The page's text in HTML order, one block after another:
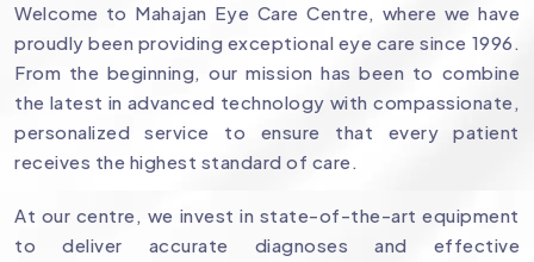
Welcome to Mahajan Eye Care Centre, where we have
proudly been providing exceptional eye care since 1996.
From the beginning, our mission has been to combine
the latest in advanced technology with compassionate,
personalized service to ensure that every patient
receives the highest standard of care.
At our centre, we invest in state-of-the-art equipment
to deliver accurate diagnoses and effective